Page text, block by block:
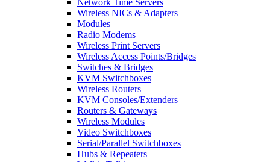
Network Time Servers
Wireless NICs & Adapters
Modules
Radio Modems
Wireless Print Servers
Wireless Access Points/Bridges
Switches & Bridges
KVM Switchboxes
Wireless Routers
KVM Consoles/Extenders
Routers & Gateways
Wireless Modules
Video Switchboxes
Serial/Parallel Switchboxes
Hubs & Repeaters